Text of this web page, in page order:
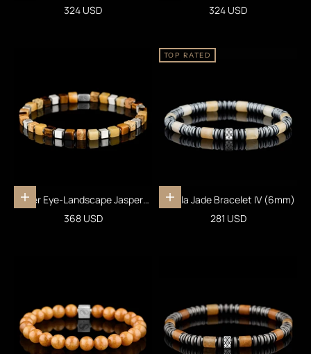
Sale price
324 USD
Sale price
324 USD
Add to cart
Tiger Eye-Landscape Jasper-
Yellow Jade Cube Bracelet I
Sale price
368 USD
TOP RATED
Add to cart
Vanilla Jade Bracelet IV (6mm)
Sale price
281 USD